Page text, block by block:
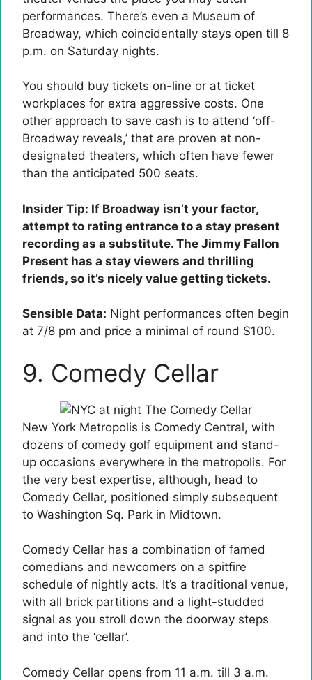
performances. There’s even a Museum of
Broadway, which coincidentally stays open till 8
p.m. on Saturday nights.
You should buy tickets on-line or at ticket
workplaces for extra aggressive costs. One
other approach to save cash is to attend ‘off-
Broadway reveals,’ that are proven at non-
designated theaters, which often have fewer
than the anticipated 500 seats.
Insider Tip: If Broadway isn’t your factor,
attempt to rating entrance to a stay present
recording as a substitute. The Jimmy Fallon
Present has a stay viewers and thrilling
friends, so it’s nicely value getting tickets.
Sensible Data: Night performances often begin
at 7/8 pm and price a minimal of round $100.
9. Comedy Cellar
New York Metropolis is Comedy Central, with
dozens of comedy golf equipment and stand-
up occasions everywhere in the metropolis. For
the very best expertise, although, head to
Comedy Cellar, positioned simply subsequent
to Washington Sq. Park in Midtown.
Comedy Cellar has a combination of famed
comedians and newcomers on a spitfire
schedule of nightly acts. It’s a traditional venue,
with all brick partitions and a light-studded
signal as you stroll down the doorway steps
and into the ‘cellar’.
Comedy Cellar opens from 11 a.m. till 3 a.m.